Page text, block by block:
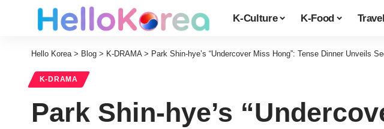
K-Culture K-Food Travel
Hello Korea> Blog > K-DRAMA> Park Shin-hye’s “Undercover Miss Hong”: Tense Dinner Unveils
K-DRAMA
Park Shin-hye’s